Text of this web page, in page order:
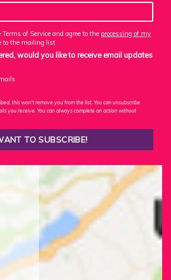
of Service and agree to the processing of my
to the mailing list
would you like to receive email updates
this won't remove you from the list. You can unsubscribe
you receive. You can always complete an action without